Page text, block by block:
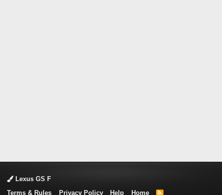
Lexus GS F
Terms & Rules
Privacy Policy Help Home R